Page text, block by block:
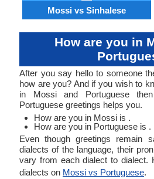
Mossi vs Sinhalese
How are you in
After you say hello to someone
how are you? And if you wish to
in Mossi and Portuguese
Portuguese greetings helps you.
How are you in Mossi is .
How are you in Portuguese is .
Even though greetings remain
dialects of the language, their
vary from each dialect to dialect.
dialects on Mossi vs Portuguese.